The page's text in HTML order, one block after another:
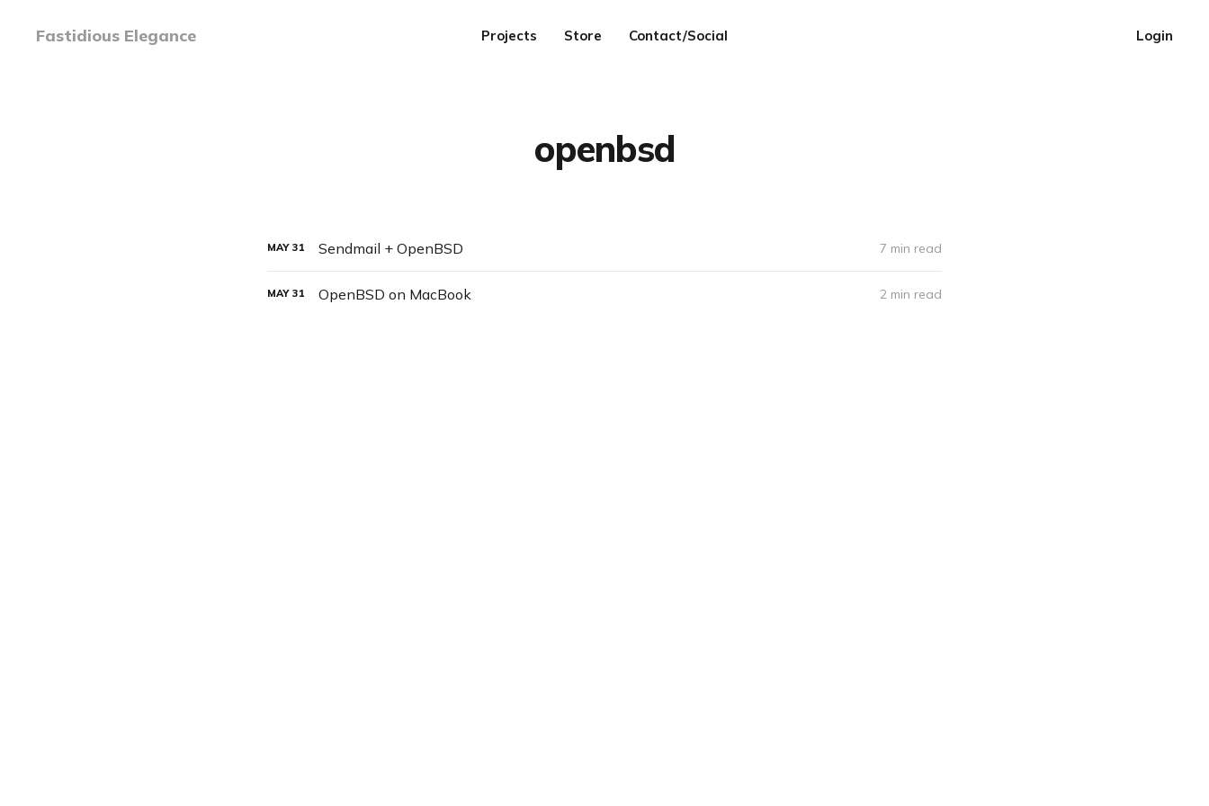
Fastidious Elegance Projects Store Contact/Social Login
openbsd
MAY 31 Sendmail + OpenBSD 7 min read
MAY 31 OpenBSD on MacBook 2 min read